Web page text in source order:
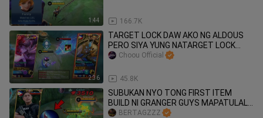
1:44 166.7K
2:36
TARGET LOCK DAW AKO NG ALDOUS
PERO SIYA YUNG NATARGET LOCK
HAHAHA
45.8K
Choou Official
SUBUKAN NYO TONG FIRST ITEM
BUILD NI GRANGER GUYS MAPATULALA
KAYO SA DAMAGE 😱🔥
BERTAGZZZ